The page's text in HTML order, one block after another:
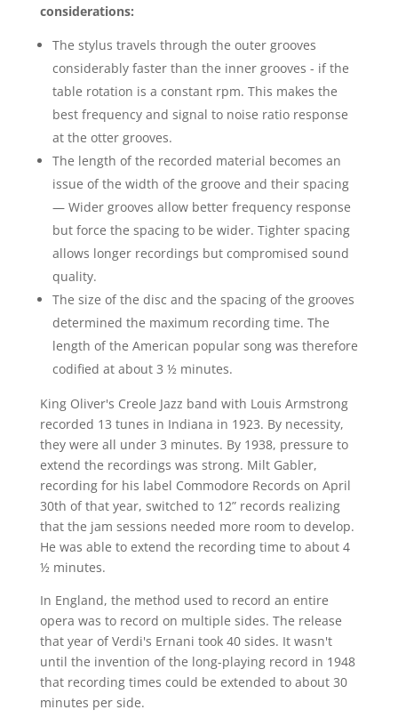
considerations:
The stylus travels through the outer grooves
considerably faster than the inner grooves - if the
table rotation is a constant rpm. This makes the
best frequency and signal to noise ratio response
at the otter grooves.
The length of the recorded material becomes an
issue of the width of the groove and their spacing
— Wider grooves allow better frequency response
but force the spacing to be wider. Tighter spacing
allows longer recordings but compromised sound
quality.
The size of the disc and the spacing of the grooves
determined the maximum recording time. The
length of the American popular song was therefore
codified at about 3 ½ minutes.
King Oliver's Creole Jazz band with Louis Armstrong
recorded 13 tunes in Indiana in 1923. By necessity,
they were all under 3 minutes. By 1938, pressure to
extend the recordings was strong. Milt Gabler,
recording for his label Commodore Records on April
30th of that year, switched to 12” records realizing
that the jam sessions needed more room to develop.
He was able to extend the recording time to about 4
½ minutes.
In England, the method used to record an entire
opera was to record on multiple sides. The release
that year of Verdi's Ernani took 40 sides. It wasn't
until the invention of the long-playing record in 1948
that recording times could be extended to about 30
minutes per side.